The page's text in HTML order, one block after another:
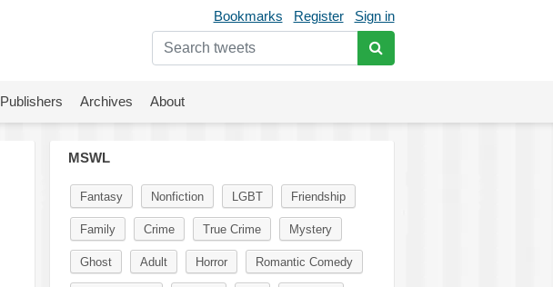
Bookmarks Register Sign in
Publishers Archives About
MSWL
Fantasy Nonfiction LGBT Friendship
Family Crime True Crime Mystery
Ghost Adult Horror Romantic Comedy